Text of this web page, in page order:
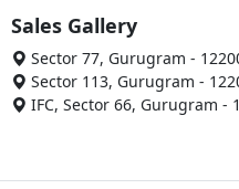
Sales Gallery
Sector 77, Gurugram -
Sector 113, Gurugram -
IFC, Sector 66, Gurugram -